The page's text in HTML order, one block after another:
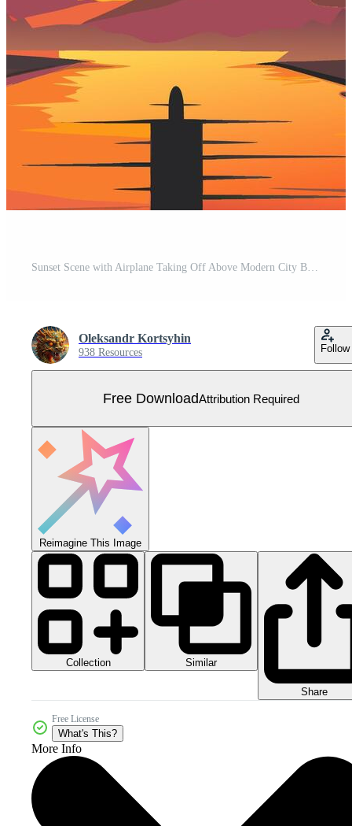
Sunset Scene with Airplane Taking Off Above Modern City Buildings Free Vector
Oleksandr Kortsyhin
938 Resources Follow
Free DownloadAttribution Required
Reimagine This Image
Collection Similar
Share
Free License
What's This?
More Info